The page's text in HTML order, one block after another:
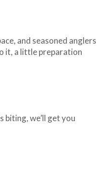
and seasoned anglers
it, a little preparation
biting, we’ll get you